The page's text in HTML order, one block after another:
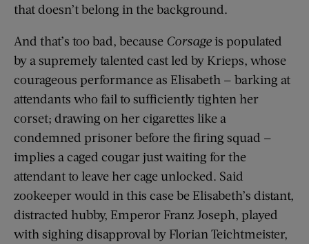
that doesn’t belong in the background.
And that’s too bad, because Corsageis populated
by a supremely talented cast led by Krieps, whose
courageous performance as Elisabeth — barking at
attendants who fail to sufficiently tighten her
corset; drawing on her cigarettes like a
condemned prisoner before the firing squad —
implies a caged cougar just waiting for the
attendant to leave her cage unlocked. Said
zookeeper would in this case be Elisabeth’s distant,
distracted hubby, Emperor Franz Joseph, played
with sighing disapproval by Florian Teichtmeister,